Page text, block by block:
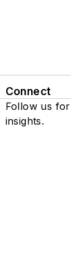
Connect
Follow us
insights.